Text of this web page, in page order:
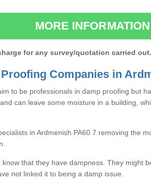
MORE INFORMATION
for any survey/quotation carried out.
Companies in
to be professionals in damp proofing but
can leave some moisture in a building,
in Ardmenish PA60 7 removing the
know that they have dampness. They might
not linked it to being a damp issue.